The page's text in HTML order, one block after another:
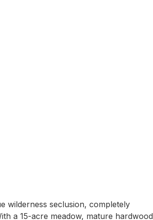
wilderness seclusion, completely
a 15-acre meadow, mature hardwood